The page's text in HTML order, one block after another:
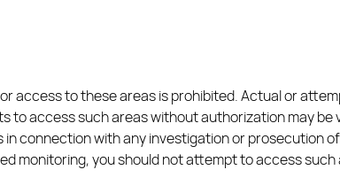
access to these areas is prohibited. Actual or
to access such areas without authorization may be
connection with any investigation or prosecution
monitoring, you should not attempt to access such